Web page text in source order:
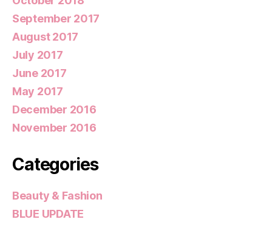
September 2017
August 2017
July 2017
June 2017
May 2017
December 2016
November 2016
Categories
Beauty & Fashion
BLUE UPDATE